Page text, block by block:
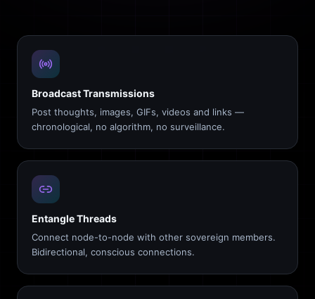
Broadcast Transmissions
Post thoughts, images, GIFs, videos and links —
chronological, no algorithm, no surveillance.
Entangle Threads
Connect node-to-node with other sovereign members.
Bidirectional, conscious connections.